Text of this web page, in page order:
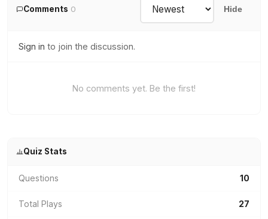
Comments 0 Hide
Sign in to join the discussion.
No comments yet. Be the first!
Quiz Stats
Questions 10
Total Plays 27